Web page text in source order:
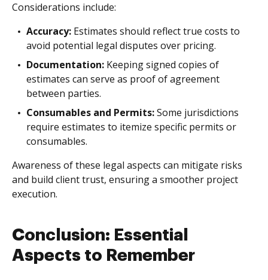
Considerations include:
Accuracy: Estimates should reflect true costs to
avoid potential legal disputes over pricing.
Documentation: Keeping signed copies of
estimates can serve as proof of agreement
between parties.
Consumables and Permits:Some jurisdictions
require estimates to itemize specific permits or
consumables.
Awareness of these legal aspects can mitigate risks
and build client trust, ensuring a smoother project
execution.
Conclusion: Essential
Aspects to Remember